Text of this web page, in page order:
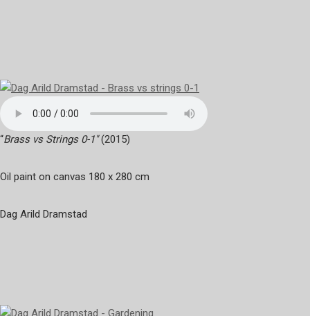
“Brass vs Strings 0-1″(2015)
Oil paint on canvas 180 x 280 cm
Dag Arild Dramstad